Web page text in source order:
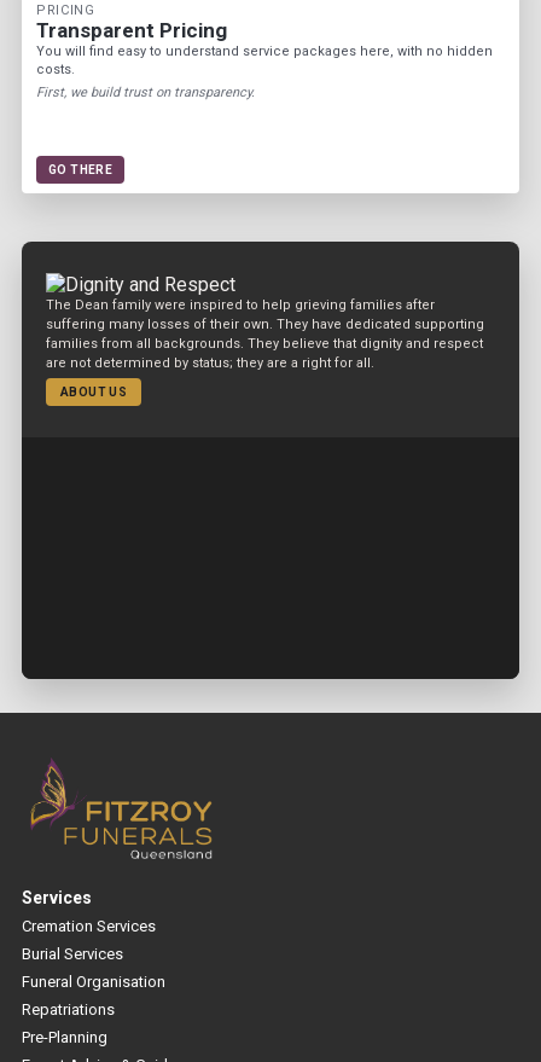
PRICING
Transparent Pricing
You will find easy to understand service packages here, with no hidden
costs.
First, we build trust on transparency.
GO THERE
The Dean family were inspired to help grieving families after
suffering many losses of their own. They have dedicated supporting
families from all backgrounds. They believe that dignity and respect
are not determined by status; they are a right for all.
ABOUT US
Services
Cremation Services
Burial Services
Funeral Organisation
Repatriations
Pre-Planning